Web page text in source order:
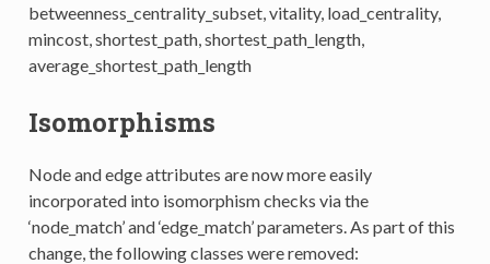
betweenness_centrality_subset, vitality, load_centrality,
mincost, shortest_path, shortest_path_length,
average_shortest_path_length
Isomorphisms
Node and edge attributes are now more easily
incorporated into isomorphism checks via the
‘node_match’ and ‘edge_match’ parameters. As part of this
change, the following classes were removed: